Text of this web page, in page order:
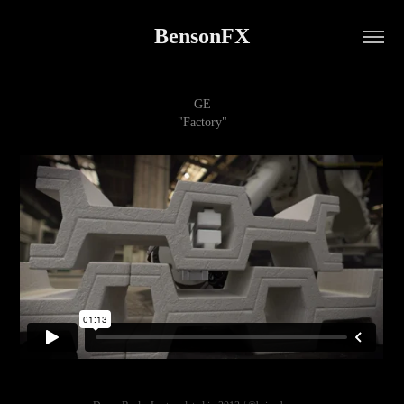
BensonFX
GE
"Factory"